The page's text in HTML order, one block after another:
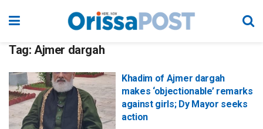
Tag: Ajmer dargah
Khadim of Ajmer dargah
makes ‘objectionable’ remarks
against girls; Dy Mayor seeks
action